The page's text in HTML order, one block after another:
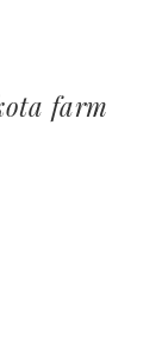
farm